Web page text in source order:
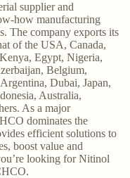
supplier and
how manufacturing
The company exports its
of the USA, Canada,
Egypt, Nigeria,
Belgium,
Dubai, Japan,
Australia,
As a major
dominates the
efficient solutions to
boost value and
looking for Nitinol